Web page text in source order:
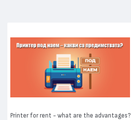
Printer for rent - what are the advantages?